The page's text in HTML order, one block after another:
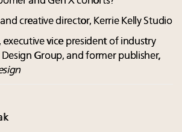
and creative director, Kerrie Kelly Studio
, executive vice president of industry
Group, and former publisher,